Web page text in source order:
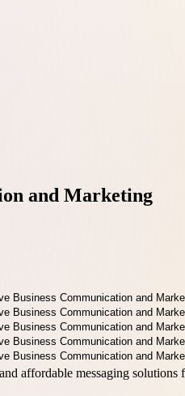
and Marketing
affordable messaging